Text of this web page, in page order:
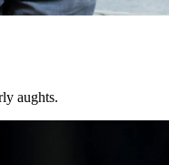
aughts.